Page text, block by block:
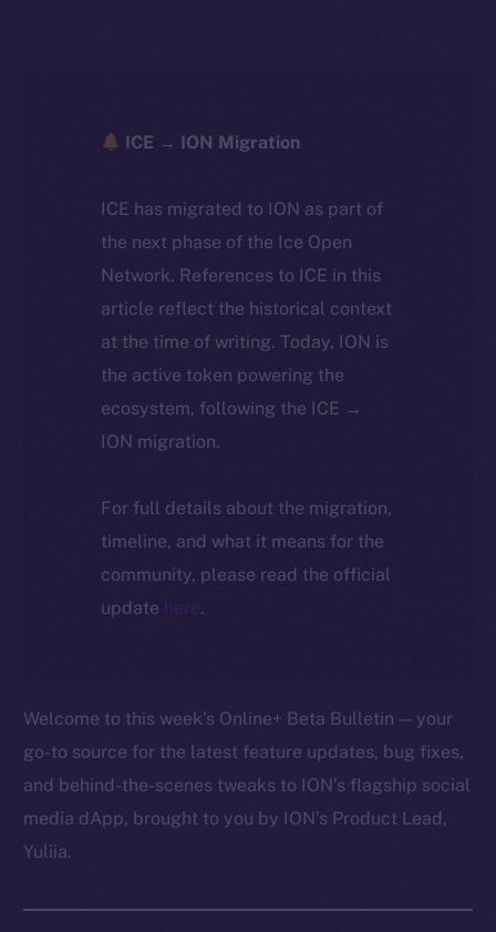
ICE → ION Migration
ICE has migrated to ION as part of
the next phase of the Ice Open
Network. References to ICE in this
article reflect the historical context
at the time of writing. Today, ION is
the active token powering the
ecosystem, following the ICE →
ION migration.
For full details about the migration,
timeline, and what it means for the
community, please read the official
update here.
Welcome to this week’s Online+ Beta Bulletin — your
go-to source for the latest feature updates, bug fixes,
and behind-the-scenes tweaks to ION’s flagship social
media dApp, brought to you by ION’s Product Lead,
Yuliia.